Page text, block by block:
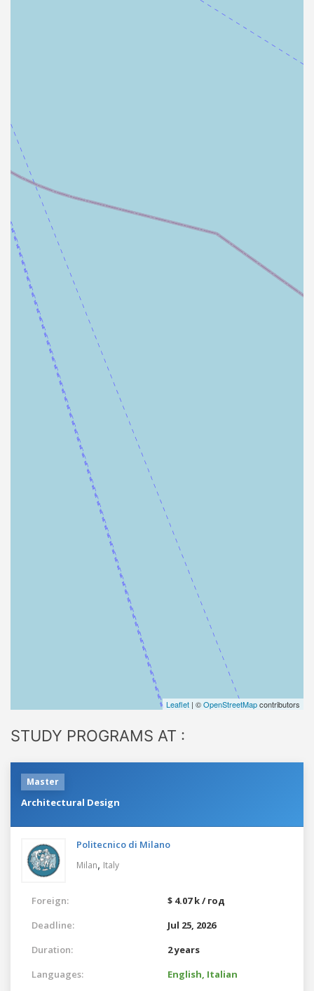
Leaflet | ©OpenStreetMapcontributors
STUDY PROGRAMS AT :
Master
Architectural Design
Politecnico di Milano
Milan, Italy
Foreign:
$ 4.07 k / год
Deadline:
Jul 25, 2026
Duration:
2 years
Languages:
English, Italian